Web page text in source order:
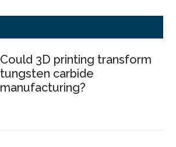
Could 3D printing transform
tungsten carbide
manufacturing?